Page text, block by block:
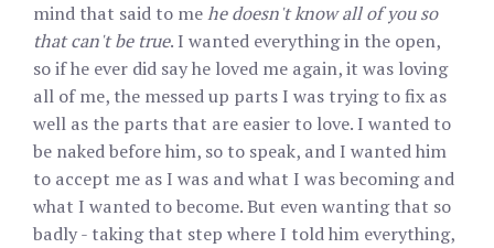
mind that said to mehe doesn't know all of you so
that can't be true. I wanted everything in the open,
so if he ever did say he loved me again, it was loving
all of me, the messed up parts I was trying to fix as
well as the parts that are easier to love. I wanted to
be naked before him, so to speak, and I wanted him
to accept me as I was and what I was becoming and
what I wanted to become. But even wanting that so
badly - taking that step where I told him everything,